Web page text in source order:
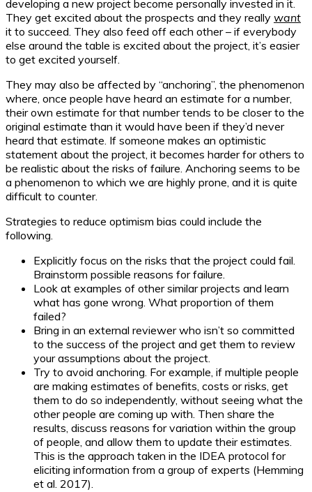
developing a new project become personally invested in it.
They get excited about the prospects and they really want
it to succeed. They also feed off each other – if everybody
else around the table is excited about the project, it’s easier
to get excited yourself.
They may also be affected by “anchoring”, the phenomenon
where, once people have heard an estimate for a number,
their own estimate for that number tends to be closer to the
original estimate than it would have been if they’d never
heard that estimate. If someone makes an optimistic
statement about the project, it becomes harder for others to
be realistic about the risks of failure. Anchoring seems to be
a phenomenon to which we are highly prone, and it is quite
difficult to counter.
Strategies to reduce optimism bias could include the
following.
Explicitly focus on the risks that the project could fail.
Brainstorm possible reasons for failure.
Look at examples of other similar projects and learn
what has gone wrong. What proportion of them
failed?
Bring in an external reviewer who isn’t so committed
to the success of the project and get them to review
your assumptions about the project.
Try to avoid anchoring. For example, if multiple people
are making estimates of benefits, costs or risks, get
them to do so independently, without seeing what the
other people are coming up with. Then share the
results, discuss reasons for variation within the group
of people, and allow them to update their estimates.
This is the approach taken in the IDEA protocol for
eliciting information from a group of experts (Hemming
et al. 2017).